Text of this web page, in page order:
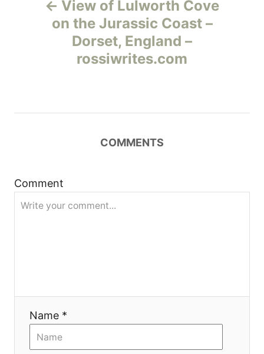
и
я
View of Lulworth Cove
on the Jurassic Coast –
Dorset, England –
rossiwrites.com
COMMENTS
Comment
Name *